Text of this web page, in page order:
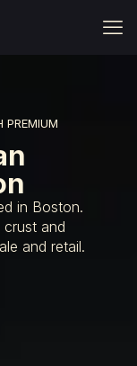
PREMIUM
in Boston.
and
and retail.